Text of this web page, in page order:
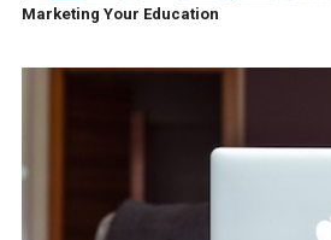
Marketing Your Education